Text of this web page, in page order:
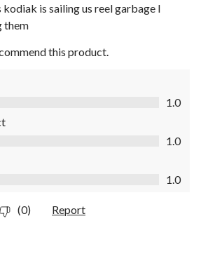
is sailing us reel garbage I
them
this product.
1.0
out of 5
1.0
out of 5
1.0
(0) Report